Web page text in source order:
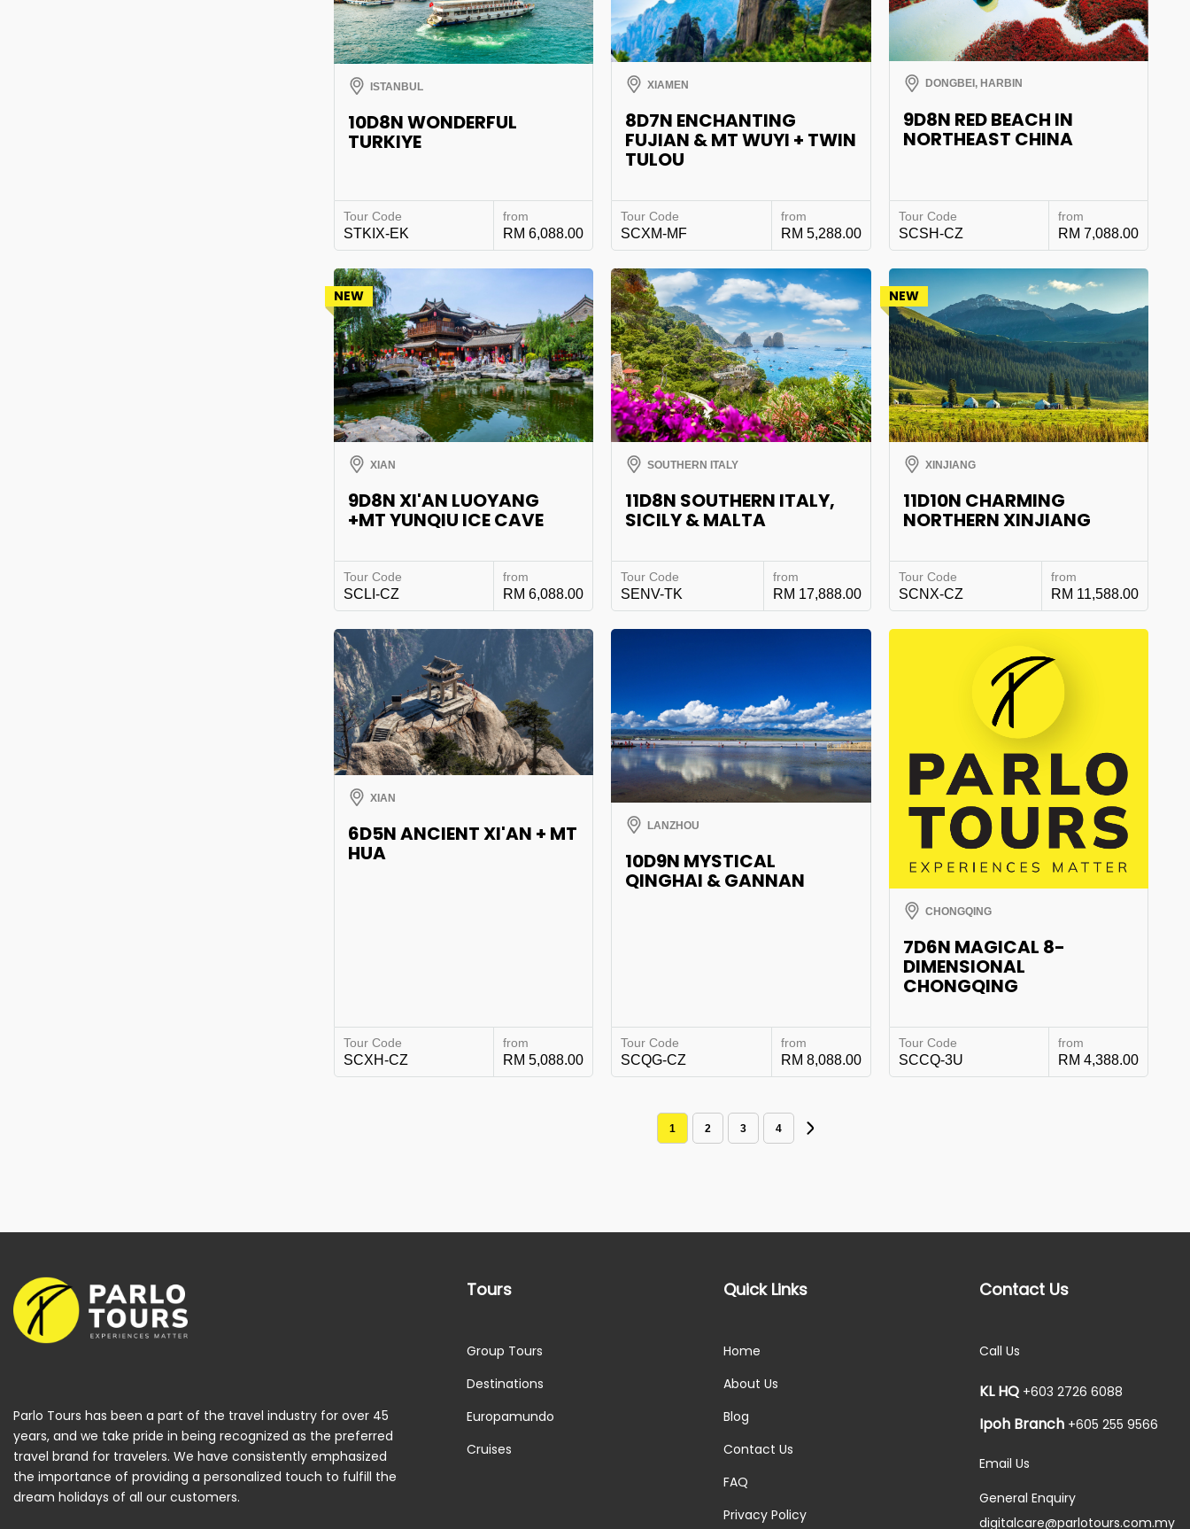
ISTANBUL
10D8N WONDERFUL
TURKIYE
Tour Code
STKIX-EK
from
RM 6,088.00
XIAMEN
8D7N ENCHANTING
FUJIAN & MT WUYI + TWIN
TULOU
Tour Code
SCXM-MF
from
RM 5,288.00
DONGBEI, HARBIN
9D8N RED BEACH IN
NORTHEAST CHINA
Tour Code
SCSH-CZ
from
RM 7,088.00
NEW
XIAN
9D8N XI'AN LUOYANG
+MT YUNQIU ICE CAVE
Tour Code
SCLI-CZ
from
RM 6,088.00
SOUTHERN ITALY
11D8N SOUTHERN ITALY,
SICILY & MALTA
Tour Code
SENV-TK
from
RM 17,888.00
NEW
XINJIANG
11D10N CHARMING
NORTHERN XINJIANG
Tour Code
SCNX-CZ
from
RM 11,588.00
XIAN
6D5N ANCIENT XI'AN + MT
HUA
Tour Code
SCXH-CZ
from
RM 5,088.00
LANZHOU
10D9N MYSTICAL
QINGHAI & GANNAN
Tour Code
SCQG-CZ
from
RM 8,088.00
CHONGQING
7D6N MAGICAL 8-
DIMENSIONAL
CHONGQING
Tour Code
SCCQ-3U
from
RM 4,388.00
1 2 3 4
Parlo Tours has been a part of the travel industry for over 45
years, and we take pride in being recognized as the preferred
travel brand for travelers. We have consistently emphasized
the importance of providing a personalized touch to fulfill the
dream holidays of all our customers.
Tours
Group Tours
Destinations
Europamundo
Cruises
Quick Links
Home
About Us
Blog
Contact Us
FAQ
Privacy Policy
Contact Us
Call Us
KL HQ +603 2726 6088
Ipoh Branch +605 255 9566
Email Us
General Enquiry
digitalcare@parlotours.com.my